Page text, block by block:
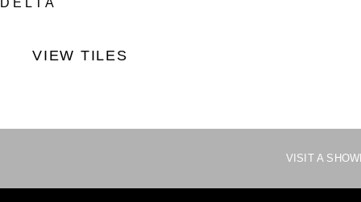
DELTA
VIEW TILES
VISIT A